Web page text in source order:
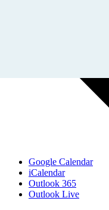
Google Calendar
iCalendar
Outlook 365
Outlook Live